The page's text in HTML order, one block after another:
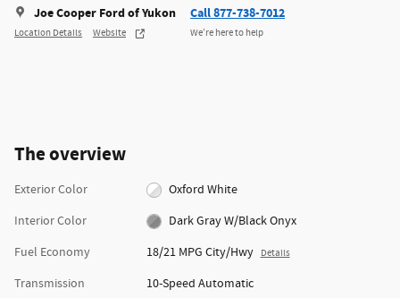
Joe Cooper Ford of Yukon
Location Details Website
Call 877-738-7012
We’re here to help
The overview
Exterior Color
Oxford White
Interior Color
Dark Gray W/Black Onyx
Fuel Economy
18/21 MPG City/Hwy Details
Transmission
10-Speed Automatic